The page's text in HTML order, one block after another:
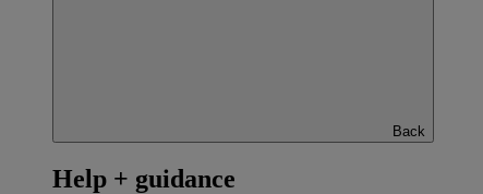
Back
Help + guidance